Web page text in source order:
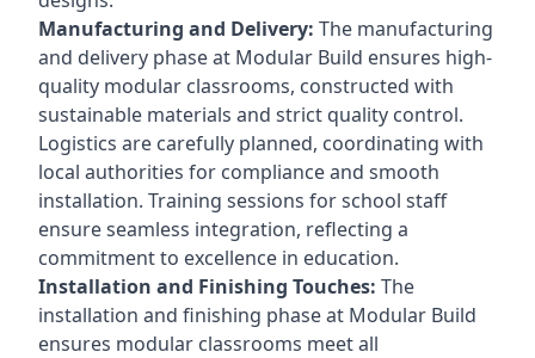
Manufacturing and Delivery: The manufacturing
and delivery phase at Modular Build ensures high-
quality modular classrooms, constructed with
sustainable materials and strict quality control.
Logistics are carefully planned, coordinating with
local authorities for compliance and smooth
installation. Training sessions for school staff
ensure seamless integration, reflecting a
commitment to excellence in education.
Installation and Finishing Touches: The
installation and finishing phase at Modular Build
ensures modular classrooms meet all